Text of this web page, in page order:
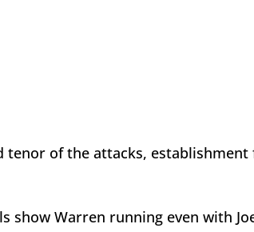
tenor of the attacks, establishment
show Warren running even with